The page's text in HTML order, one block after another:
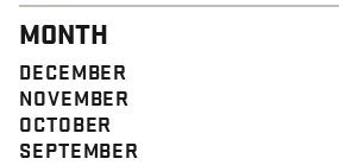
MONTH
DECEMBER
NOVEMBER
OCTOBER
SEPTEMBER